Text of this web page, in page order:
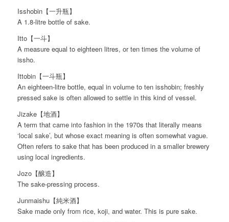
Isshobin【一升瓶】
A 1.8-litre bottle of sake.
Itto【一斗】
A measure equal to eighteen litres, or ten times the volume of
issho.
Ittobin【一斗瓶】
An eighteen-litre bottle, equal in volume to ten isshobin; freshly
pressed sake is often allowed to settle in this kind of vessel.
Jizake【地酒】
A term that came into fashion in the 1970s that literally means
‘local sake’, but whose exact meaning is often somewhat vague.
Often refers to sake that has been produced in a smaller brewery
using local ingredients.
Jozo【醸造】
The sake-pressing process.
Junmaishu【純米酒】
Sake made only from rice, koji, and water. This is pure sake.